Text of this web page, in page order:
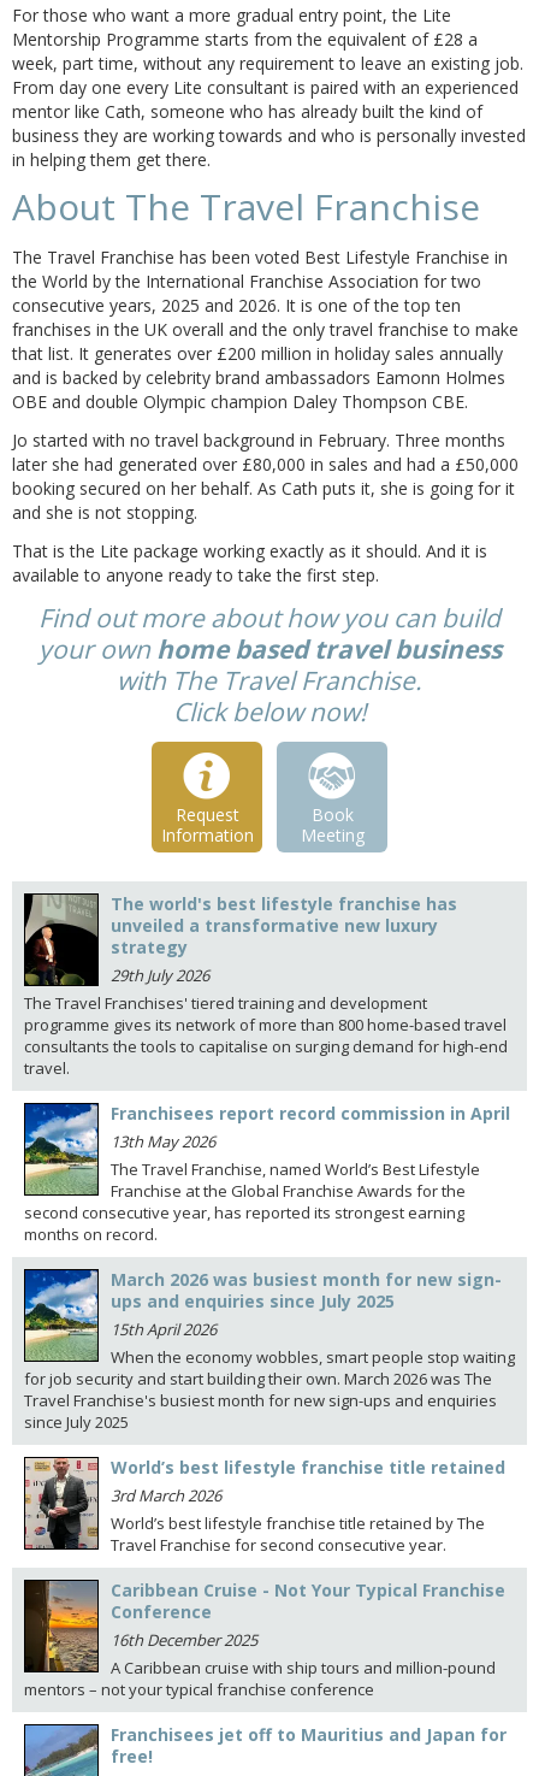
For those who want a more gradual entry point, the Lite
Mentorship Programme starts from the equivalent of £28 a
week, part time, without any requirement to leave an existing job.
From day one every Lite consultant is paired with an experienced
mentor like Cath, someone who has already built the kind of
business they are working towards and who is personally invested
in helping them get there.
About The Travel Franchise
The Travel Franchise has been voted Best Lifestyle Franchise in
the World by the International Franchise Association for two
consecutive years, 2025 and 2026. It is one of the top ten
franchises in the UK overall and the only travel franchise to make
that list. It generates over £200 million in holiday sales annually
and is backed by celebrity brand ambassadors Eamonn Holmes
OBE and double Olympic champion Daley Thompson CBE.
Jo started with no travel background in February. Three months
later she had generated over £80,000 in sales and had a £50,000
booking secured on her behalf. As Cath puts it, she is going for it
and she is not stopping.
That is the Lite package working exactly as it should. And it is
available to anyone ready to take the first step.
Find out more about how you can build
your ownhome based travel business
with The Travel Franchise.
Click below now!
Request
Information
Book
Meeting
The world's best lifestyle franchise has
unveiled a transformative new luxury
strategy
29th July 2026
The Travel Franchises' tiered training and development
programme gives its network of more than 800 home-based travel
consultants the tools to capitalise on surging demand for high-end
travel.
Franchisees report record commission in April
13th May 2026
The Travel Franchise, named World’s Best Lifestyle
Franchise at the Global Franchise Awards for the
second consecutive year, has reported its strongest earning
months on record.
March 2026 was busiest month for new sign-
ups and enquiries since July 2025
15th April 2026
When the economy wobbles, smart people stop waiting
for job security and start building their own. March 2026 was The
Travel Franchise's busiest month for new sign-ups and enquiries
since July 2025
World’s best lifestyle franchise title retained
3rd March 2026
World’s best lifestyle franchise title retained by The
Travel Franchise for second consecutive year.
Caribbean Cruise - Not Your Typical Franchise
Conference
16th December 2025
A Caribbean cruise with ship tours and million-pound
mentors – not your typical franchise conference
Franchisees jet off to Mauritius and Japan for
free!